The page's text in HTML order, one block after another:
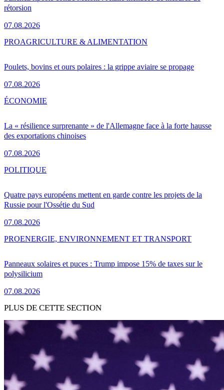
rétorsion
07.08.2026
Poulets, bovins et ours polaires : la grippe aviaire se propage
07.08.2026
PROAGRICULTURE & ALIMENTATION
La « résilience surprenante » de l'Allemagne face à la forte hausse
des exportations chinoises
07.08.2026
ÉCONOMIE
Quatre pays européens mettent en garde contre les projets de la
Russie pour l'Ossétie du Sud
07.08.2026
POLITIQUE
Panneaux solaires et puces : Trump impose 15% de taxes sur le
polysilicium
07.08.2026
PROENERGIE, ENVIRONNEMENT ET TRANSPORT
PLUS DE CETTE SECTION